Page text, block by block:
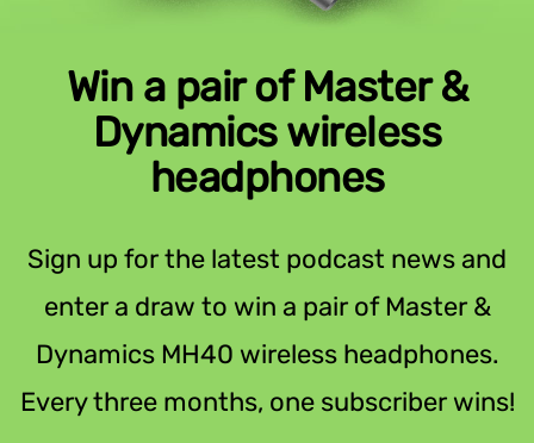
Win a pair of Master &
Dynamics wireless
headphones
Sign up for the latest podcast news and
enter a draw to win a pair of Master &
Dynamics MH40 wireless headphones.
Every three months, one subscriber wins!